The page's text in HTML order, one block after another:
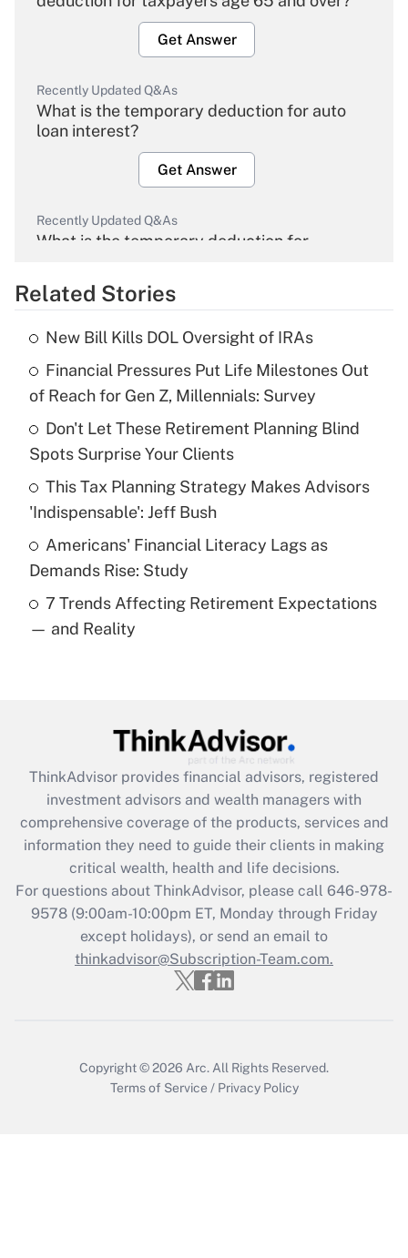
Get Answer
Recently Updated Q&As
What is the temporary deduction for auto
loan interest?
Get Answer
Recently Updated Q&As
What is the temporary deduction for
Get Answer
What is the temporary deduction for tip
income?
Get Answer
Recently Updated Q&As
What is a high deductible health plan for
purposes of an HSA?
Get Answer
Recently Updated Q&As
Are remote workers eligible for leave
What is the CARES Act employee
retention tax credit that was available
during 2020 and 2021?
Get Answer
Recently Updated Q&As
Who must file a return?
Get Answer
Related Stories
New Bill Kills DOL Oversight of IRAs
Financial Pressures Put Life Milestones Out
of Reach for Gen Z, Millennials: Survey
Don't Let These Retirement Planning Blind
Spots Surprise Your Clients
This Tax Planning Strategy Makes Advisors
'Indispensable': Jeff Bush
Americans' Financial Literacy Lags as
Demands Rise: Study
7 Trends Affecting Retirement Expectations
— and Reality
ThinkAdvisor provides financial advisors, registered
investment advisors and wealth managers with
comprehensive coverage of the products, services and
information they need to guide their clients in making
critical wealth, health and life decisions.
For questions about ThinkAdvisor, please call 646-978-
9578(9:00am-10:00pm ET, Monday through Friday
except holidays), or send an email to
thinkadvisor@Subscription-Team.com.
Copyright © 2026 Arc. All Rights Reserved.
Terms of Service / Privacy Policy